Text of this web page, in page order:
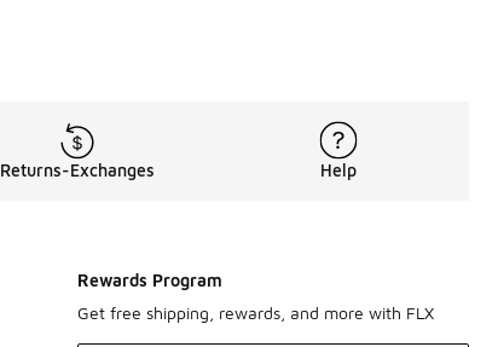
Returns-Exchanges Help
Rewards Program
Get free shipping, rewards, and more with FLX